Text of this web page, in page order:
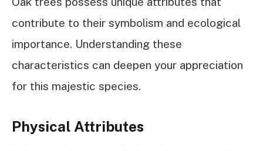
contribute to their symbolism and ecological
importance. Understanding these
characteristics can deepen your appreciation
for this majestic species.
Physical Attributes